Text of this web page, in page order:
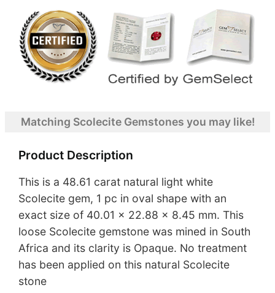
Matching Scolecite Gemstones you may like!
Product Description
This is a 48.61 carat natural light white
Scolecite gem, 1 pc in oval shape with an
exact size of 40.01 x 22.88 x 8.45 mm. This
loose Scolecite gemstone was mined in South
Africa and its clarity is Opaque. No treatment
has been applied on this natural Scolecite
stone